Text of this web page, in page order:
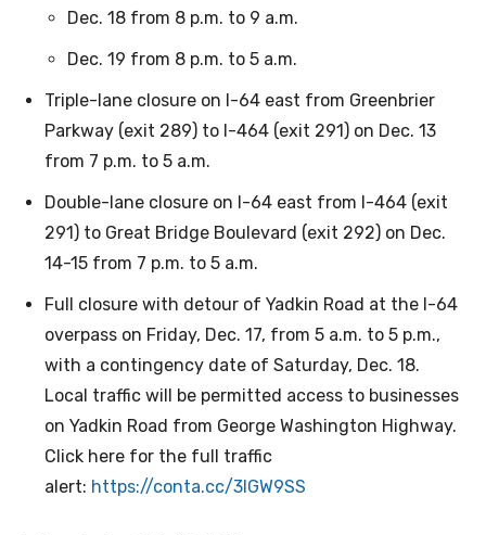
Dec. 18 from 8 p.m. to 9 a.m.
Dec. 19 from 8 p.m. to 5 a.m.
Triple-lane closure on I-64 east from Greenbrier
Parkway (exit 289) to I-464 (exit 291) on Dec. 13
from 7 p.m. to 5 a.m.
Double-lane closure on I-64 east from I-464 (exit
291) to Great Bridge Boulevard (exit 292) on Dec.
14-15 from 7 p.m. to 5 a.m.
Full closure with detour of Yadkin Road at the I-64
overpass on Friday, Dec. 17, from 5 a.m. to 5 p.m.,
with a contingency date of Saturday, Dec. 18.
Local traffic will be permitted access to businesses
on Yadkin Road from George Washington Highway.
Click here for the full traffic
alert: https://conta.cc/3IGW9SS